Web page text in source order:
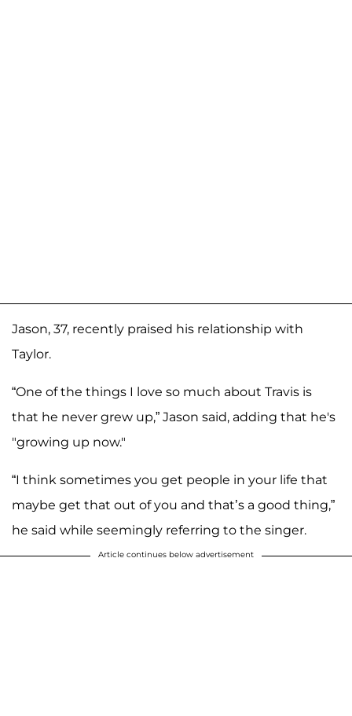
Jason, 37, recently praised his relationship with
Taylor.
“One of the things I love so much about Travis is
that he never grew up,” Jason said, adding that he's
"growing up now."
“I think sometimes you get people in your life that
maybe get that out of you and that’s a good thing,”
he said while seemingly referring to the singer.
Article continues below advertisement